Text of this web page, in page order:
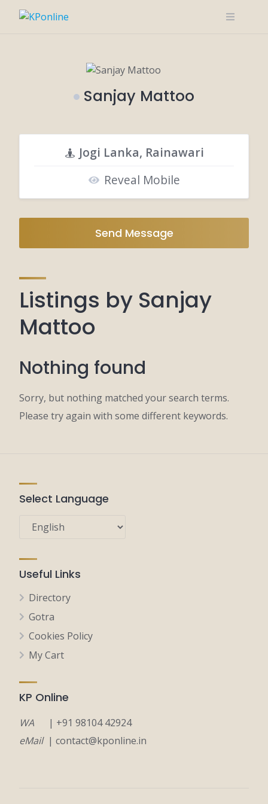
Sanjay Mattoo
Jogi Lanka, Rainawari
Reveal Mobile
Send Message
Listings by Sanjay
Mattoo
Nothing found
Sorry, but nothing matched your search terms.
Please try again with some different keywords.
Select Language
Useful Links
Directory
Gotra
Cookies Policy
My Cart
KP Online
WA | +91 98104 42924
eMail| contact@kponline.in